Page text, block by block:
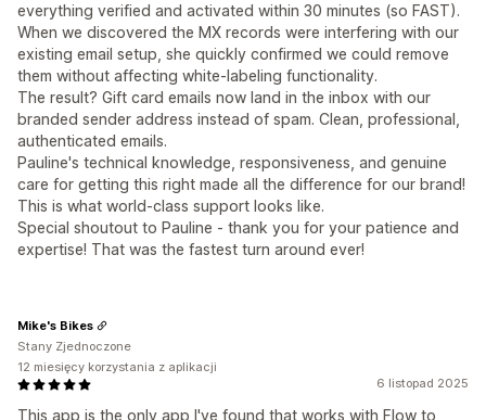
everything verified and activated within 30 minutes (so FAST).
When we discovered the MX records were interfering with our
existing email setup, she quickly confirmed we could remove
them without affecting white-labeling functionality.
The result? Gift card emails now land in the inbox with our
branded sender address instead of spam. Clean, professional,
authenticated emails.
Pauline's technical knowledge, responsiveness, and genuine
care for getting this right made all the difference for our brand!
This is what world-class support looks like.
Special shoutout to Pauline - thank you for your patience and
expertise! That was the fastest turn around ever!
6 listopad 2025
This app is the only app I've found that works with Flow to
Mike's Bikes
Stany Zjednoczone
12 miesięcy korzystania z aplikacji